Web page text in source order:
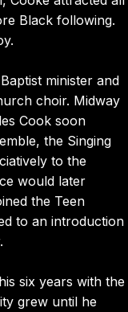
Black following.
minister and
choir. Midway
Cook soon
the Singing
to the
would later
the Teen
to an introduction
six years with the
grew until he